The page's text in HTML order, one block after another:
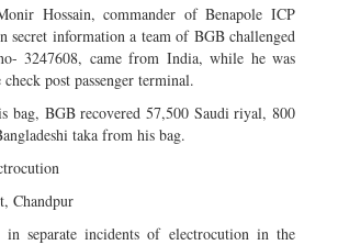
Hossain, commander of Benapole ICP
secret information a team of BGB challenged
3247608, came from India, while he was
post passenger terminal.
bag, BGB recovered 57,500 Saudi riyal, 800
taka from his bag.
Chandpur
separate incidents of electrocution in the